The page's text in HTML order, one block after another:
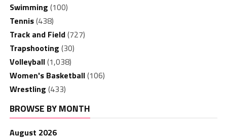
Swimming (100)
Tennis(438)
Track and Field(727)
Trapshooting (30)
Volleyball(1,038)
Women's Basketball(106)
Wrestling (433)
BROWSE BY MONTH
August 2026